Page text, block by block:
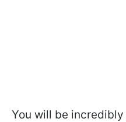
You will be